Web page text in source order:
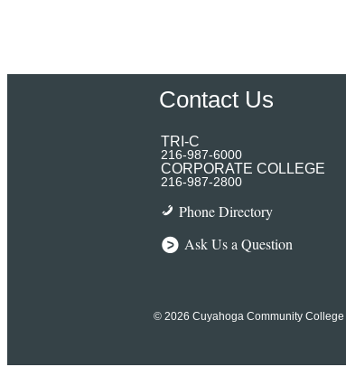
Contact Us
TRI-C
216-987-6000
CORPORATE COLLEGE
216-987-2800
Phone Directory
Ask Us a Question
© 2026 Cuyahoga Community College